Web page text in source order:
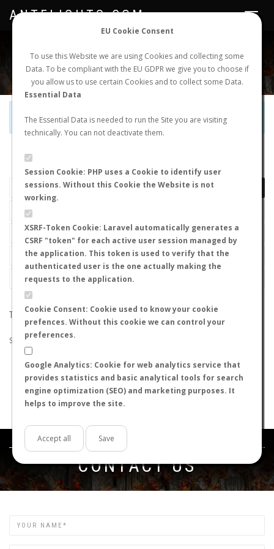
EU Cookie Consent
To use this Website we are using Cookies and collecting some
Data. To be compliant with the EU GDPR we give you to choose if
you allow us to use certain Cookies and to collect some Data.
Essential Data
The Essential Data is needed to run the Site you are visiting
technically. You can not deactivate them.
Session Cookie: PHP uses a Cookie to identify user
sessions. Without this Cookie the Website is not
working.
XSRF-Token Cookie: Laravel automatically generates a
CSRF "token" for each active user session managed by
the application. This token is used to verify that the
authenticated user is the one actually making the
requests to the application.
Cookie Consent: Cookie used to know your cookie
prefences. Without this cookie we can control your
preferences.
Google Analytics: Cookie for web analytics service that
provides statistics and basic analytical tools for search
engine optimization (SEO) and marketing purposes. It
helps to improve the site.
Accept all Save
NEW NUPTIAL FLIGHT LOGIN REGISTER
Toggle
ANTFLIGHTS.COM
Official Telegram Channel is now open. Joinhere!
LAST NUPTIAL FLIGHTS
THE SEARCH DID NOT RETURN ANY RESULTS
Suggestions:
Check that all the words are spelled correctly.
Try using other words.
Try using more general words.
Try using fewer words.
Get in touch
CONTACT US
Name